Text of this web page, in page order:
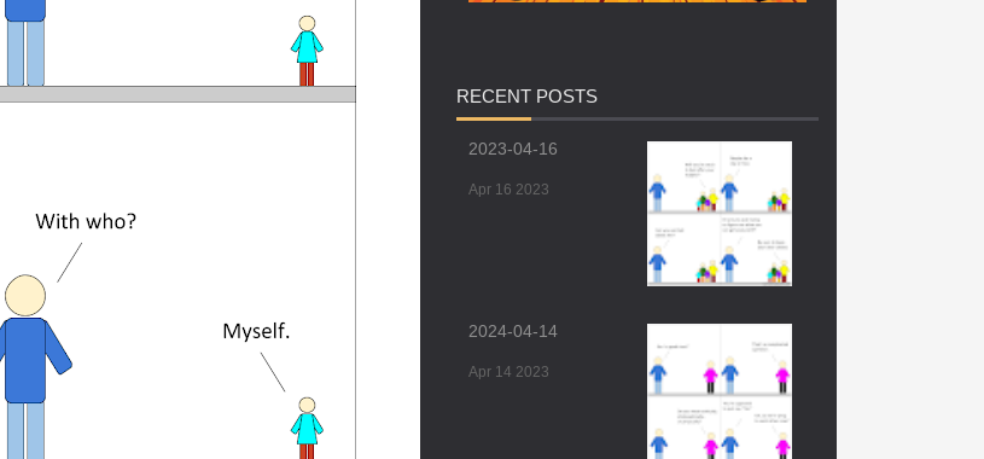
RECENT POSTS
2023-04-16
Apr 16 2023
2024-04-14
Apr 14 2023